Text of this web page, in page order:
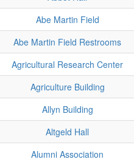
Abe Martin Field
Abe Martin Field Restrooms
Agricultural Research Center
Agriculture Building
Allyn Building
Altgeld Hall
Alumni Association